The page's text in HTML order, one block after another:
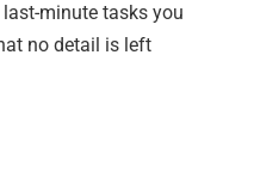
minute tasks you
no detail is left